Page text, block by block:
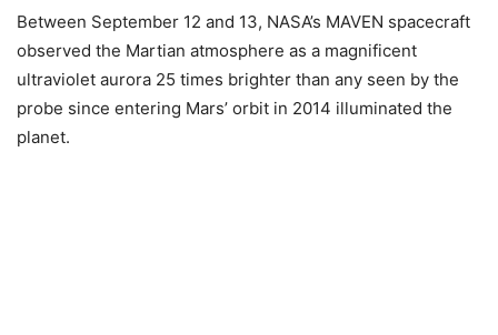
Between September 12 and 13, NASA’s MAVEN spacecraft
observed the Martian atmosphere as a magnificent
ultraviolet aurora 25 times brighter than any seen by the
probe since entering Mars’ orbit in 2014 illuminated the
planet.